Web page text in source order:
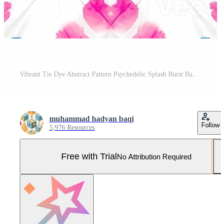
Vibrant Tie Dye Abstract Pattern Psychedelic Splash Burst Background Pro Photo
muhammad hadyan baqi
5,976 Resources Follow
Free with TrialNo Attribution Required